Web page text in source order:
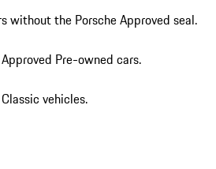
without the Porsche Approved seal.
Pre-owned cars.
vehicles.